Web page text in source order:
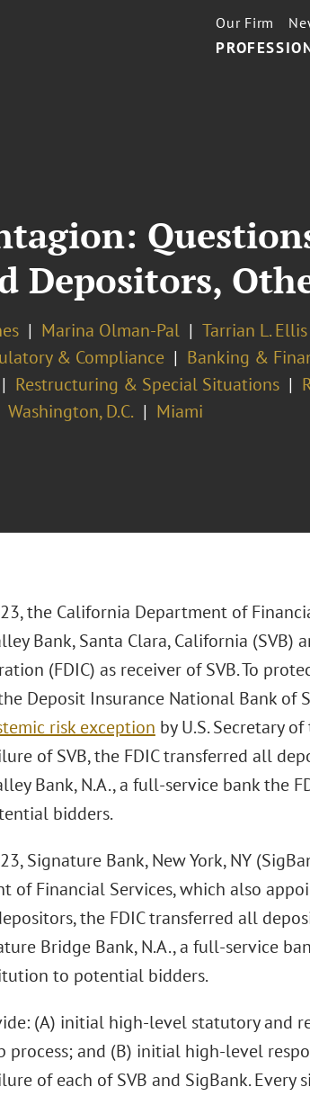
Our Firm
Depositors,
Marina Olman-Pal
Tarrian L. Ellis
& Compliance Banking &
Restructuring & Special Situations
Washington, D.C. Miami
the California Department of
Bank, Santa Clara, California
(FDIC) as receiver of SVB. To
Deposit Insurance National Bank of
risk exception by U.S. Secretary
of SVB, the FDIC transferred all
Bank, N.A., a full-service bank the
bidders.
Signature Bank, New York, NY
of Financial Services, which also
the FDIC transferred all
Bridge Bank, N.A., a full-service
to potential bidders.
(A) initial high-level statutory and
process; and (B) initial high-level
of each of SVB and SigBank.